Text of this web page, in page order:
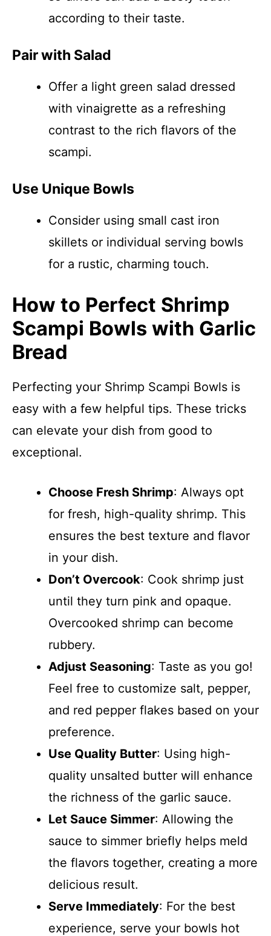
according to their taste.
Pair with Salad
Offer a light green salad dressed
with vinaigrette as a refreshing
contrast to the rich flavors of the
scampi.
Use Unique Bowls
Consider using small cast iron
skillets or individual serving bowls
for a rustic, charming touch.
How to Perfect Shrimp
Scampi Bowls with Garlic
Bread
Perfecting your Shrimp Scampi Bowls is
easy with a few helpful tips. These tricks
can elevate your dish from good to
exceptional.
Choose Fresh Shrimp: Always opt
for fresh, high-quality shrimp. This
ensures the best texture and flavor
in your dish.
Don’t Overcook: Cook shrimp just
until they turn pink and opaque.
Overcooked shrimp can become
rubbery.
Adjust Seasoning: Taste as you go!
Feel free to customize salt, pepper,
and red pepper flakes based on your
preference.
Use Quality Butter: Using high-
quality unsalted butter will enhance
the richness of the garlic sauce.
Let Sauce Simmer: Allowing the
sauce to simmer briefly helps meld
the flavors together, creating a more
delicious result.
Serve Immediately: For the best
experience, serve your bowls hot